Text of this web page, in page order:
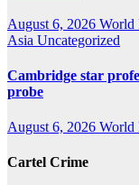
August 6, 2026 World
Asia Uncategorized
Cambridge star
probe
August 6, 2026 World
Cartel Crime